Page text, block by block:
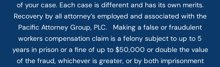
of your case. Each case is different and has its own merits.
Recovery by all attorney’s employed and associated with the
Pacific Attorney Group, PLC. Making a false or fraudulent
workers compensation claim is a felony subject to up to 5
years in prison or a fine of up to $50,000 or double the value
of the fraud, whichever is greater, or by both imprisonment